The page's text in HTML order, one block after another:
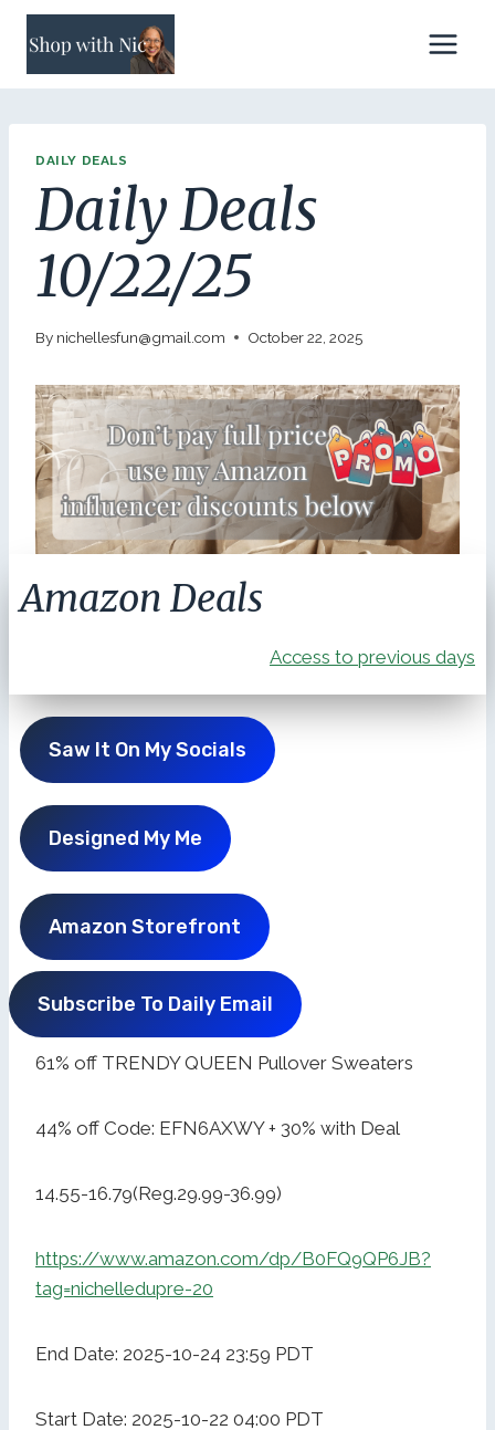
Skip
content
DAILY DEALS
Daily Deals
10/22/25
By nichellesfun@gmail.com October 22, 2025
Amazon Deals
Access to previous days
Saw It On My Socials
Designed My Me
Amazon Storefront
Subscribe To Daily Email
61% off TRENDY QUEEN Pullover Sweaters
44% off Code: EFN6AXWY + 30% with Deal
14.55-16.79(Reg.29.99-36.99)
https://www.amazon.com/dp/B0FQ9QP6JB?
tag=nichelledupre-20
End Date: 2025-10-24 23:59 PDT
Start Date: 2025-10-22 04:00 PDT